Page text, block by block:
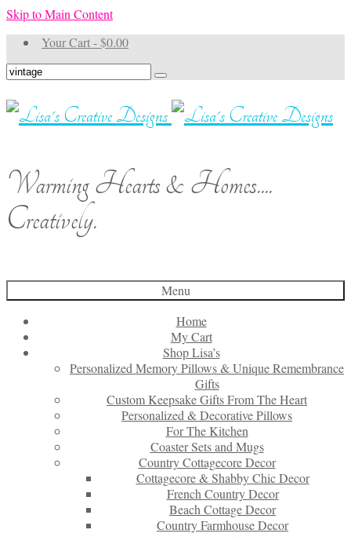
Skip to Main Content
Your Cart-$0.00
Search
for:
Warming Hearts & Homes....
Creatively.
Menu
Home
My Cart
Shop Lisa’s
Personalized Memory Pillows & Unique Remembrance
Gifts
Custom Keepsake Gifts From The Heart
Personalized & Decorative Pillows
For The Kitchen
Coaster Sets and Mugs
Country Cottagecore Decor
Cottagecore & Shabby Chic Decor
French Country Decor
Beach Cottage Decor
Country Farmhouse Decor